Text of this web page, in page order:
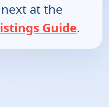
at the
Guide.